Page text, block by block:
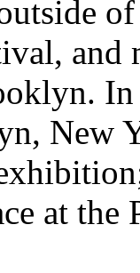
and
In
New
at the